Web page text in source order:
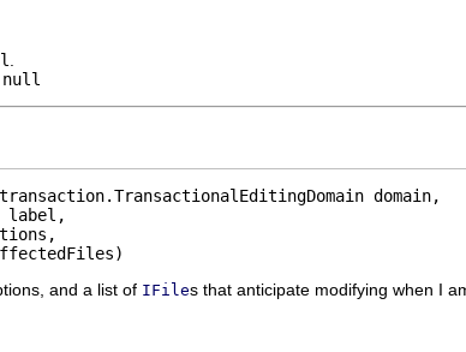
null
domain,
label,
and a list of IFiles that anticipate modifying when I